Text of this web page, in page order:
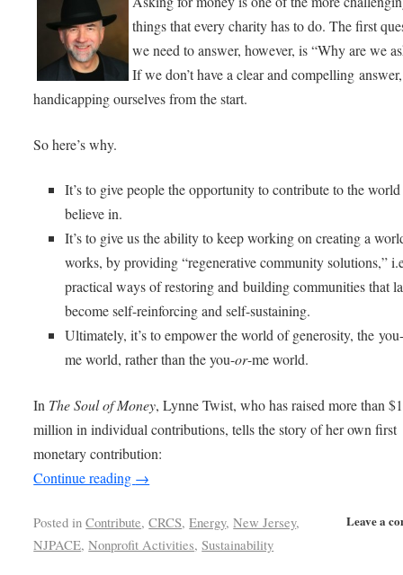
things that every charity has to do. The first
we need to answer, however, is “Why are we
If we don’t have a clear and compelling
handicapping ourselves from the start.
So here’s why.
It’s to give people the opportunity to contribute to the
believe in.
It’s to give us the ability to keep working on creating a
works, by providing “regenerative community solutions,”
practical ways of restoring and building communities that
become self-reinforcing and self-sustaining.
Ultimately, it’s to empower the world of generosity, the
me world, rather than the you-or-me world.
In The Soul of Money, Lynne Twist, who has raised more than
million in individual contributions, tells the story of her own first
monetary contribution:
Continue reading →
Leave a
Posted in Contribute,CRCS,Energy,New Jersey,
NJPACE,Nonprofit Activities,Sustainability